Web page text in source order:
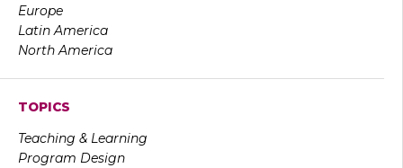
Europe
Latin America
North America
TOPICS
Teaching & Learning
Program Design